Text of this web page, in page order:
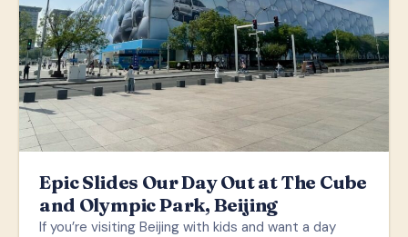
Epic Slides Our Day Out at The Cube
and Olympic Park, Beijing
If you’re visiting Beijing with kids and want a day